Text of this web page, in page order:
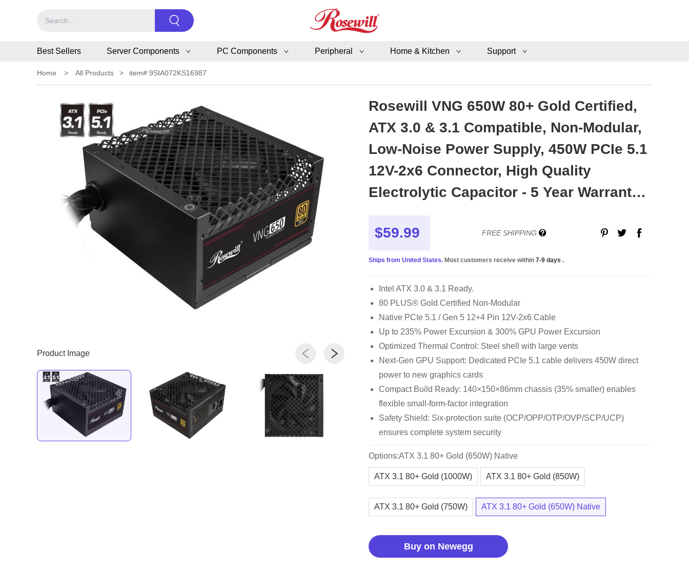
Best Sellers Server Components PC Components Peripheral Home & Kitchen Support
Home > All Products > item#:9SIA072KS16987
Product Image
Rosewill VNG 650W 80+ Gold Certified,
ATX 3.0 & 3.1 Compatible, Non-Modular,
Low-Noise Power Supply, 450W PCIe 5.1
12V-2x6 Connector, High Quality
Electrolytic Capacitor - 5 Year Warranty -
$59.99
FREE SHIPPING
Ships from United States. Most customers receive within 7-9 days .
Intel ATX 3.0 & 3.1 Ready.
80 PLUS® Gold Certified Non-Modular
Native PCIe 5.1 / Gen 5 12+4 Pin 12V-2x6 Cable
Up to 235% Power Excursion & 300% GPU Power Excursion
Optimized Thermal Control: Steel shell with large vents
Next-Gen GPU Support: Dedicated PCIe 5.1 cable delivers 450W direct
power to new graphics cards
Compact Build Ready: 140×150×86mm chassis (35% smaller) enables
flexible small-form-factor integration
Safety Shield: Six-protection suite (OCP/OPP/OTP/OVP/SCP/UCP)
ensures complete system security
Options:ATX 3.1 80+ Gold (650W) Native
ATX 3.1 80+ Gold (1000W) ATX 3.1 80+ Gold (850W)
ATX 3.1 80+ Gold (750W) ATX 3.1 80+ Gold (650W) Native
Buy on Newegg